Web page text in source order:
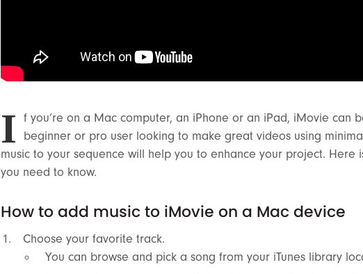
I f you’re on a Mac computer, an iPhone or an iPad, iMovie can
beginner or pro user looking to make great videos using
music to your sequence will help you to enhance your project. Here
you need to know.
How to add music to iMovie on a Mac device
Choose your favorite track.
You can browse and pick a song from your iTunes library